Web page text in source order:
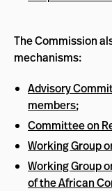
The Commission
mechanisms:
Advisory
members;
Committee on
Working Group
Working Group
of the African